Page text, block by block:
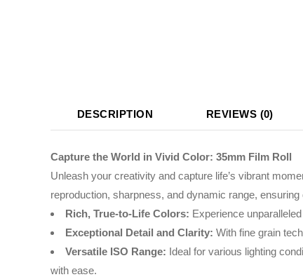
DESCRIPTION REVIEWS (0)
Capture the World in Vivid Color: 35mm Film Roll
Unleash your creativity and capture life’s vibrant
reproduction, sharpness, and dynamic range,
Rich, True-to-Life Colors: Experience
Exceptional Detail and Clarity: With fine grain
Versatile ISO Range: Ideal for various lighting
with ease.